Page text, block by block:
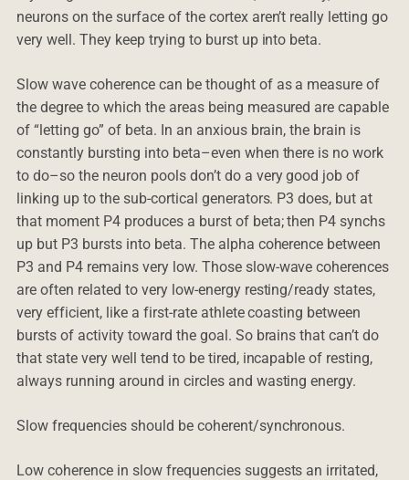
neurons on the surface of the cortex aren’t really letting go
very well. They keep trying to burst up into beta.
Slow wave coherence can be thought of as a measure of
the degree to which the areas being measured are capable
of “letting go” of beta. In an anxious brain, the brain is
constantly bursting into beta–even when there is no work
to do–so the neuron pools don’t do a very good job of
linking up to the sub-cortical generators. P3 does, but at
that moment P4 produces a burst of beta; then P4 synchs
up but P3 bursts into beta. The alpha coherence between
P3 and P4 remains very low. Those slow-wave coherences
are often related to very low-energy resting/ready states,
very efficient, like a first-rate athlete coasting between
bursts of activity toward the goal. So brains that can’t do
that state very well tend to be tired, incapable of resting,
always running around in circles and wasting energy.
Slow frequencies should be coherent/synchronous.
Low coherence in slow frequencies suggests an irritated,